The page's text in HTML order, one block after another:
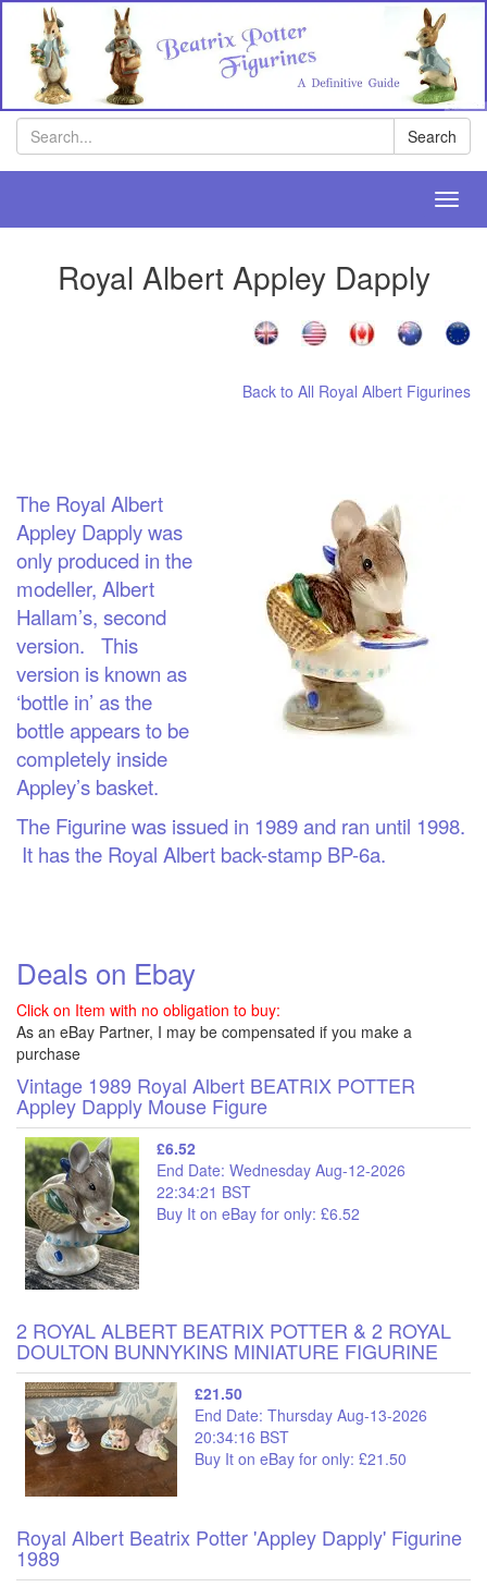
Search
Royal Albert Appley Dapply
Back to All Royal Albert Figurines
The Royal Albert
Appley Dapply was
only produced in the
modeller, Albert
Hallam’s, second
version. This
version is known as
‘bottle in’ as the
bottle appears to be
completely inside
Appley’s basket.
The Figurine was issued in 1989 and ran until 1998.
It has the Royal Albert back-stamp BP-6a.
Deals on Ebay
Click on Item with no obligation to buy:
As an eBay Partner, I may be compensated if you make a
purchase
Vintage 1989 Royal Albert BEATRIX POTTER
Appley Dapply Mouse Figure
£6.52
End Date: Wednesday Aug-12-2026
22:34:21 BST
Buy It on eBay for only: £6.52
2 ROYAL ALBERT BEATRIX POTTER & 2 ROYAL
DOULTON BUNNYKINS MINIATURE FIGURINE
£21.50
End Date: Thursday Aug-13-2026
20:34:16 BST
Buy It on eBay for only: £21.50
Royal Albert Beatrix Potter 'Appley Dapply' Figurine
1989